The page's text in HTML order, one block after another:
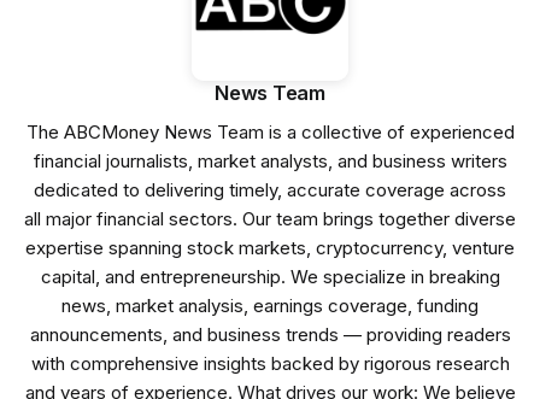
News Team
The ABCMoney News Team is a collective of experienced
financial journalists, market analysts, and business writers
dedicated to delivering timely, accurate coverage across
all major financial sectors. Our team brings together diverse
expertise spanning stock markets, cryptocurrency, venture
capital, and entrepreneurship. We specialize in breaking
news, market analysis, earnings coverage, funding
announcements, and business trends — providing readers
with comprehensive insights backed by rigorous research
and years of experience. What drives our work: We believe